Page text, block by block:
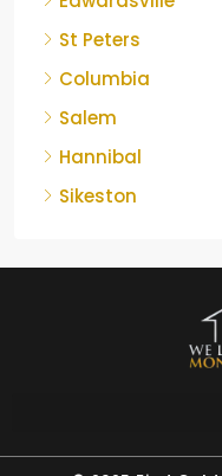
St Peters
Columbia
Salem
Hannibal
Sikeston